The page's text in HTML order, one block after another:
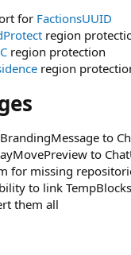
for FactionsUUID
region
region protection
region
to
to
for missing
to link
them all